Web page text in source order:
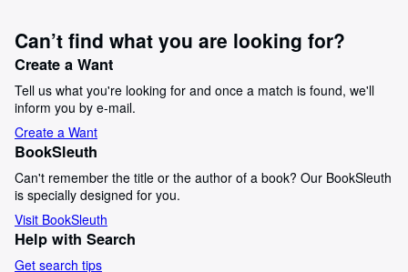
Can’t find what you are looking for?
Create a Want
Tell us what you're looking for and once a match is found, we'll
inform you by e-mail.
Create a Want
BookSleuth
Can't remember the title or the author of a book? Our BookSleuth
is specially designed for you.
Visit BookSleuth
Help with Search
Get search tips